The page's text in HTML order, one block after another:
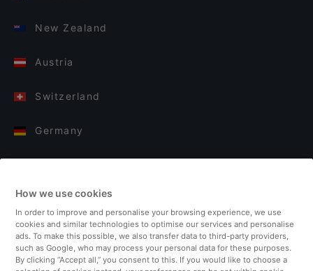
New Zealand
Austria
Switzerland
Germany
Finland
United Kingdom
Turkey
How we use cookies
In order to improve and personalise your browsing experience, we use
cookies and similar technologies to optimise our services and personalise
ads. To make this possible, we also transfer data to third-party providers,
such as Google, who may process your personal data for these purposes.
By clicking “Accept all,” you consent to this. If you would like to choose a